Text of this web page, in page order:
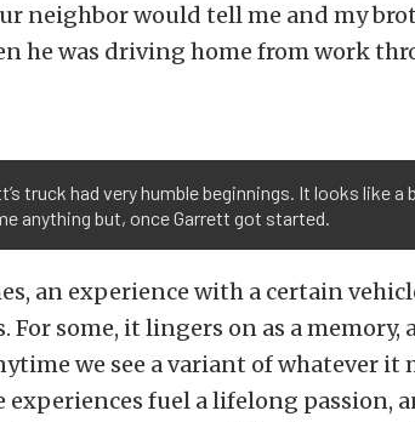
neighbor would tell me and my
he was driving home from work
truck had very humble beginnings. It looks like
anything but, once Garrett got started.
an experience with a certain
For some, it lingers on as a memory,
we see a variant of whatever it
experiences fuel a lifelong passion,